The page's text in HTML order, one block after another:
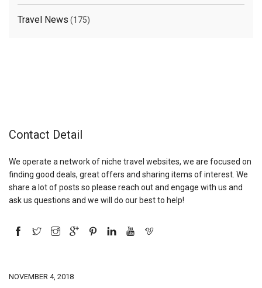
Travel News (175)
Contact Detail
We operate a network of niche travel websites, we are focused on
finding good deals, great offers and sharing items of interest. We
share a lot of posts so please reach out and engage with us and
ask us questions and we will do our best to help!
NOVEMBER 4, 2018